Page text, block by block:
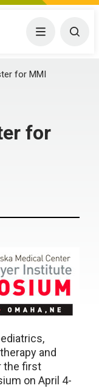
Menu
for MMI
for
and
the first
on April 4-